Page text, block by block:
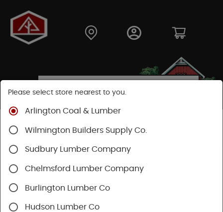
Shop
Decking
Trex Decking Trex Enhance®
Please select store nearest to you.
Arlington Coal & Lumber
Wilmington Builders Supply Co.
Sudbury Lumber Company
Chelmsford Lumber Company
Burlington Lumber Co
Hudson Lumber Co